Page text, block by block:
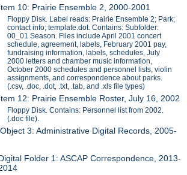
10: Prairie Ensemble 2, 2000-2001
Floppy Disk. Label reads: Prairie Ensemble 2; Park;
contact info; template.dot. Contains: Subfolder:
00_01 Season. Files include April 2001 concert
schedule, agreement, labels, February 2001 pay,
fundraising information, labels, schedules, July
2000 letters and chamber music information,
October 2000 schedules and personnel lists, violin
assignments, and correspondence about parks.
(.csv, .doc, .dot, .txt, .tab, and .xls file types)
12: Prairie Ensemble Roster, July 16, 2002
Floppy Disk. Contains: Personnel list from 2002.
(.doc file).
3: Administrative Digital Records, 2005-
Folder 1: ASCAP Correspondence, 2013-